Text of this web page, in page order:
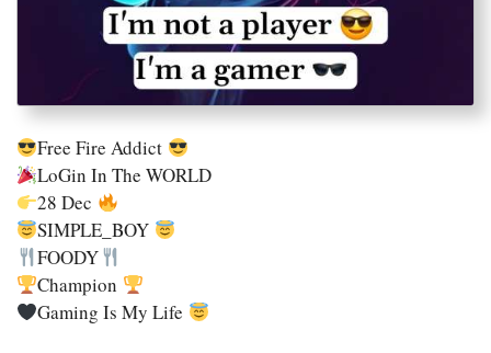
Free Fire Addict
LoGin In The WORLD
28 Dec
SIMPLE_BOY
FOODY
Champion
Gaming Is My Life